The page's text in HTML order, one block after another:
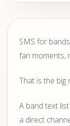
SMS for
fan moments,
That is the big
A band text
a direct